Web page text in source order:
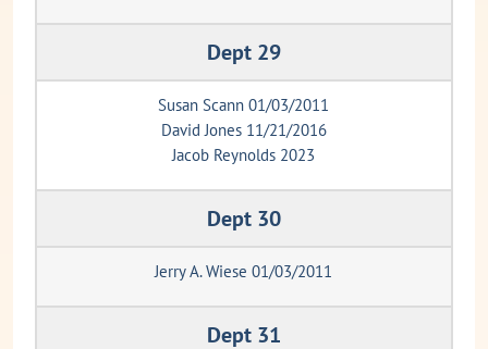
Dept 29
Susan Scann 01/03/2011
David Jones 11/21/2016
Jacob Reynolds 2023
Dept 30
Jerry A. Wiese 01/03/2011
Dept 31